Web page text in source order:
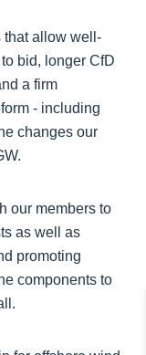
that allow well-
bid, longer CfD
a firm
- including
changes our
our members to
as well as
promoting
components to